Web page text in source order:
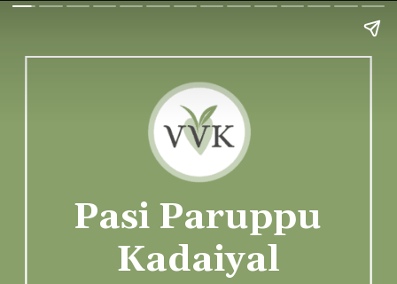
Pasi Paruppu
Kadaiyal